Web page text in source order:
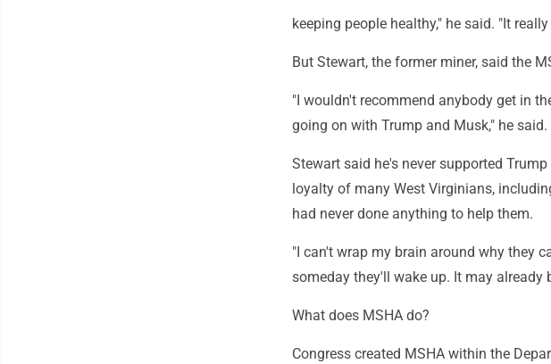
keeping people healthy," he said. "It
But Stewart, the former miner, said the
"I wouldn't recommend anybody get in
going on with Trump and Musk," he said.
Stewart said he's never supported
loyalty of many West Virginians,
had never done anything to help them.
"I can't wrap my brain around why they
someday they'll wake up. It may already
What does MSHA do?
Congress created MSHA within the